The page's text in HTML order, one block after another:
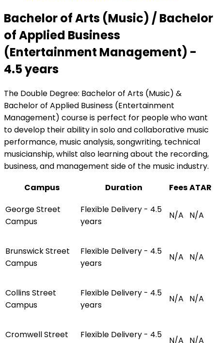
Bachelor of Arts (Music) / Bachelor
of Applied Business
(Entertainment Management) -
4.5 years
The Double Degree: Bachelor of Arts (Music) &
Bachelor of Applied Business (Entertainment
Management) course is perfect for people who want
to develop their ability in solo and collaborative music
performance, music analysis, songwriting, technical
musicianship, whilst also learning about the recording,
business, and management side of the music industry.
Campus
Duration FeesATAR
George Street
Campus
Flexible Delivery - 4.5
years
N/A N/A
Brunswick Street
Campus
Flexible Delivery - 4.5
years
N/A N/A
Collins Street
Campus
Flexible Delivery - 4.5
years
N/A N/A
Cromwell Street
Flexible Delivery - 4.5
N/A N/A